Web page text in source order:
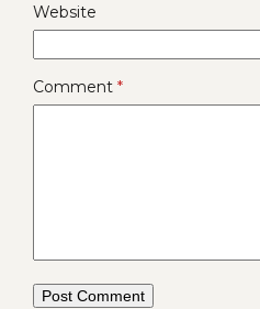
Website
Comment *